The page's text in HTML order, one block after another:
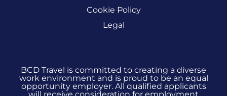
Cookie Policy
Legal
BCD Travel is committed to creating a diverse
work environment and is proud to be an equal
opportunity employer. All qualified applicants